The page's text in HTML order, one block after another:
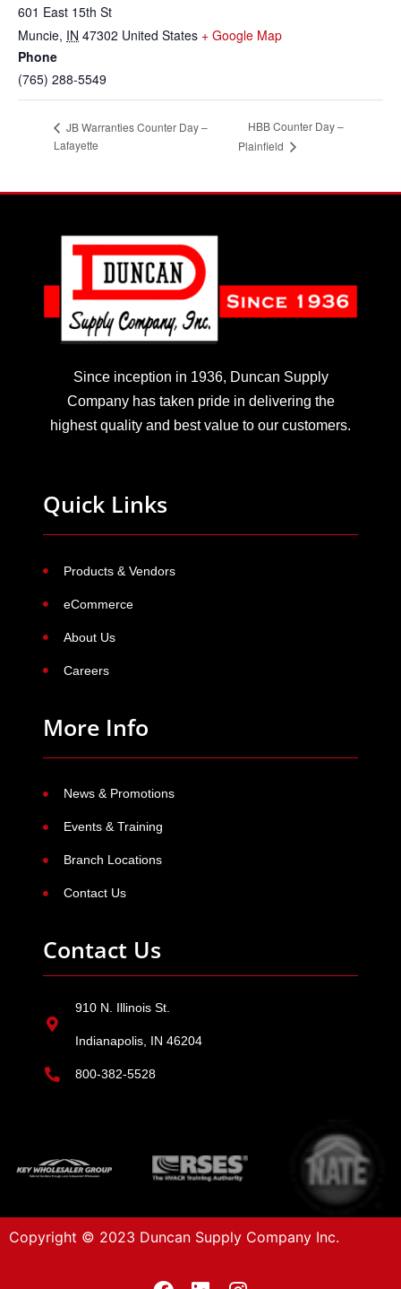
601 East 15th St
Muncie, IN 47302 United States + Google Map
Phone
(765) 288-5549
JB Warranties Counter Day –
Lafayette
HBB Counter Day –
Plainfield
Since inception in 1936, Duncan Supply
Company has taken pride in delivering the
highest quality and best value to our customers.
Quick Links
Products & Vendors
eCommerce
About Us
Careers
More Info
News & Promotions
Events & Training
Branch Locations
Contact Us
Contact Us
910 N. Illinois St.
Indianapolis, IN 46204
800-382-5528
Copyright © 2023 Duncan Supply Company Inc.